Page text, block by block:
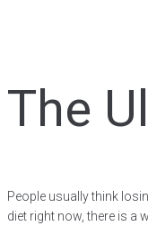
The
People usually think
diet right now, there is a